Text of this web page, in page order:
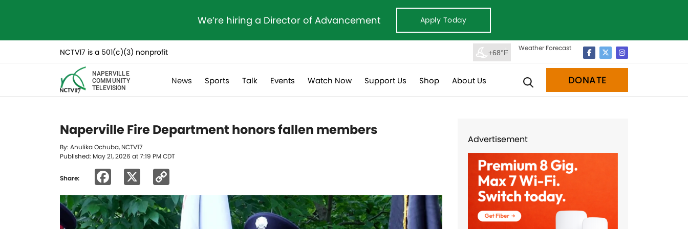
We’re hiring a Director of Advancement Apply Today
NCTV17 is a 501(c)(3) nonprofit +68°F
Weather Forecast
NAPERVILLE
COMMUNITY
TELEVISION
News Sports Talk Events Watch Now Support Us Shop About Us DONATE
Naperville Fire Department honors fallen members
By: Anulika Ochuba, NCTV17
Published: May 21, 2026 at 7:19 PM CDT
Share: Facebook
Link
Advertisement